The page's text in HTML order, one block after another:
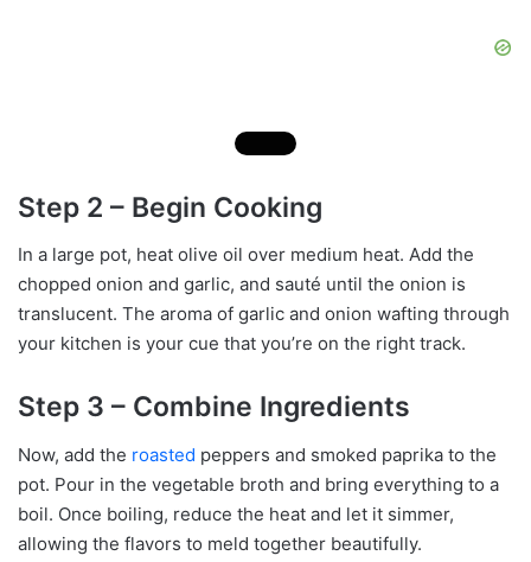
Step 2 – Begin Cooking
In a large pot, heat olive oil over medium heat. Add the
chopped onion and garlic, and sauté until the onion is
translucent. The aroma of garlic and onion wafting through
your kitchen is your cue that you’re on the right track.
Step 3 – Combine Ingredients
Now, add the roasted peppers and smoked paprika to the
pot. Pour in the vegetable broth and bring everything to a
boil. Once boiling, reduce the heat and let it simmer,
allowing the flavors to meld together beautifully.